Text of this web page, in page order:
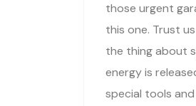
those urgent
this one. Trust
the thing about
energy is
special tools